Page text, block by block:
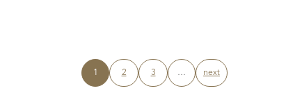
1 2 3 … next